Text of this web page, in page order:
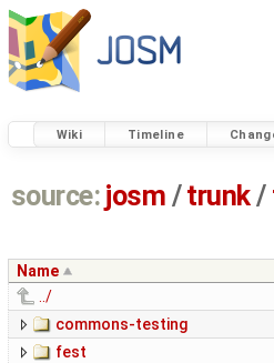
Wiki Timeline
source: josm / trunk/
Name
../
commons-testing
fest